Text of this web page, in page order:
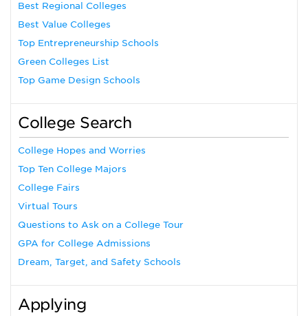
Best Regional Colleges
Best Value Colleges
Top Entrepreneurship Schools
Green Colleges List
Top Game Design Schools
College Search
College Hopes and Worries
Top Ten College Majors
College Fairs
Virtual Tours
Questions to Ask on a College Tour
GPA for College Admissions
Dream, Target, and Safety Schools
Applying